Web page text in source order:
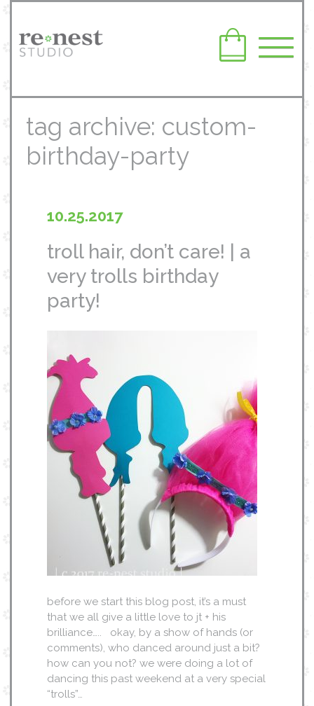
tag archive: custom-
birthday-party
10.25.2017
troll hair, don’t care! | a
very trolls birthday
party!
before we start this blog post, it’s a must
that we all give a little love to jt + his
brilliance….. okay, by a show of hands (or
comments), who danced around just a bit?
how can you not? we were doing a lot of
dancing this past weekend at a very special
“trolls”…